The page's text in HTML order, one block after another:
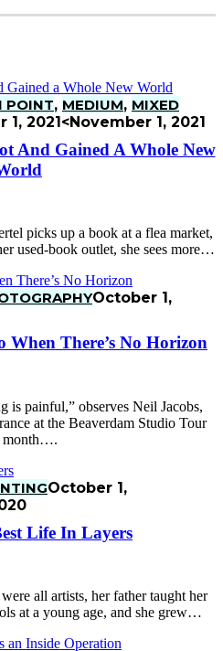
POINT, MEDIUM, MIXED
1, 2021<November 1, 2021
And Gained A Whole New
picks up a book at a flea market,
used-book outlet, she sees more…
October 1,
When There’s No Horizon
is painful,” observes Neil Jacobs,
at the Beaverdam Studio Tour
month….
October 1,
Life In Layers
all artists, her father taught her
at a young age, and she grew…